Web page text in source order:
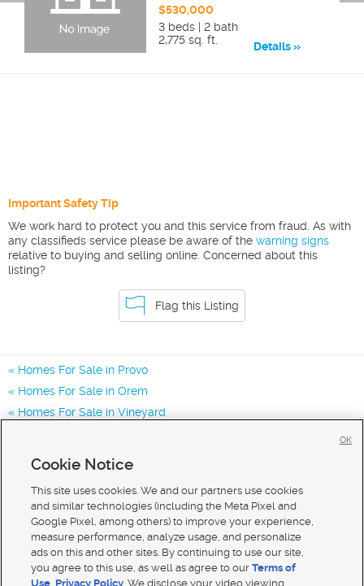
$530,000
3 beds | 2 bath
2,775 sq. ft.
Details
Important Safety Tip
We work hard to protect you and this service from fraud. As with
any classifieds service please be aware of the warning signs
relative to buying and selling online. Concerned about this
listing?
Flag this Listing
Homes For Sale in Provo
Homes For Sale in Orem
Homes For Sale in Vineyard
Cookie Notice
This site uses cookies. We and our partners use cookies
and similar technologies (including the Meta Pixel and
Google Pixel, among others) to improve your experience,
measure performance, analyze usage, and personalize
ads on this and other sites. By continuing to use our site,
you agree to this use, as well as agree to ourTerms of
Use Privacy Policy . We disclose your video viewing
OK